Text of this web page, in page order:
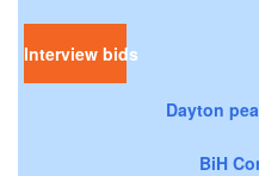
Interview bids
Dayton
BiH